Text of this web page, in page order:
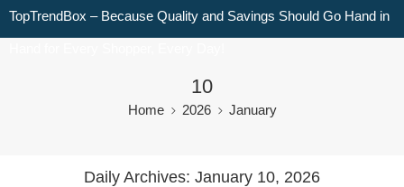
TopTrendBox – Because Quality and Savings Should Go Hand in
10
Home 2026 January
Daily Archives: January 10, 2026